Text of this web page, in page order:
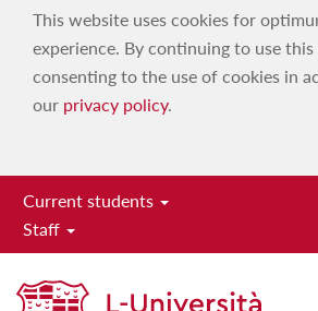
This website uses cookies for
experience. By continuing to use
consenting to the use of cookies in
our privacy policy.
Current students
Staff